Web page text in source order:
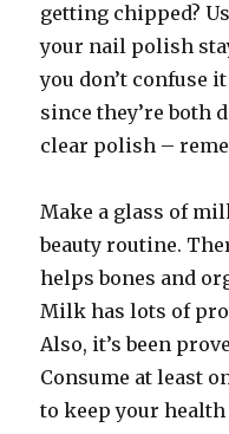
getting chipped?
your nail polish
you don’t confuse
since they’re both
clear polish –
Make a glass of
beauty routine.
helps bones and
Milk has lots of
Also, it’s been
Consume at least
to keep your health